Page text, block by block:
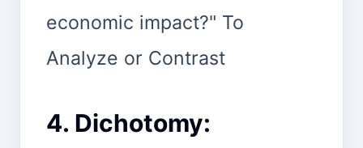
economic impact?" To
Analyze or Contrast
4. Dichotomy: